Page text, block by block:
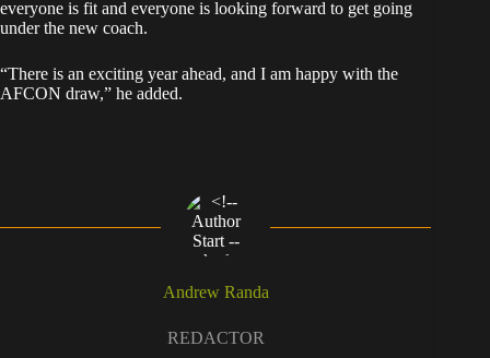
everyone is fit and everyone is looking forward to get going
under the new coach.
“There is an exciting year ahead, and I am happy with the
AFCON draw,” he added.
Andrew Randa
REDACTOR